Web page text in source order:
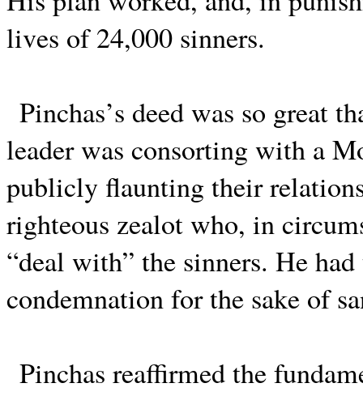
lives of 24,000 sinners.
Pinchas’s deed was so great
leader was consorting with a
publicly flaunting their
righteous zealot who, in
“deal with” the sinners. He
condemnation for the sake of
Pinchas reaffirmed the